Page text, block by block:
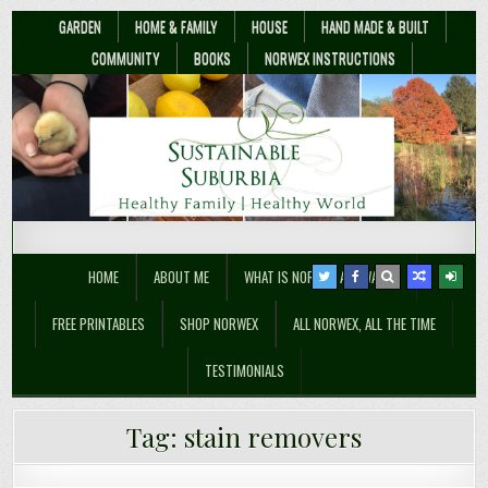
GARDEN HOME & FAMILY HOUSE
HAND MADE & BUILT
COMMUNITY
BOOKS NORWEX INSTRUCTIONS
Sustainable Suburbia
HOME ABOUT ME WHAT IS NORWEX ANYWAY??
FREE PRINTABLES SHOP NORWEX ALL NORWEX, ALL THE TIME
TESTIMONIALS
Tag: stain removers
Three Natural Laundry Stain
Removers You Can Make – Easily